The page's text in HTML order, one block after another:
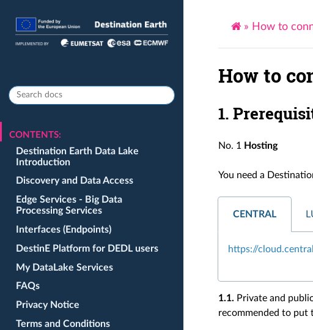
CONTENTS:
Destination Earth Data Lake
Introduction
Discovery and Data Access
Edge Services - Big Data
Processing Services
Interfaces (Endpoints)
DestinE Platform for DEDL users
My DataLake Services
FAQs
Privacy Notice
Terms and Conditions
» How to
How to
1.
No. 1 Hosting
You need a
CENTRAL
https://
1.1. Private and
recommended to put